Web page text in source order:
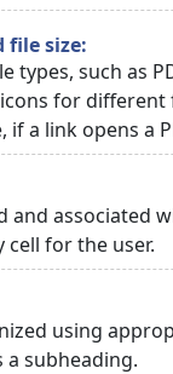
size:
such as
for
if a link opens a
and associated
for the user.
using
a subheading.